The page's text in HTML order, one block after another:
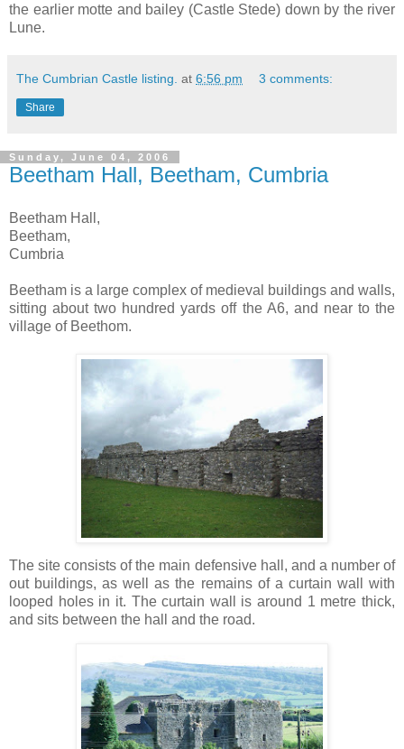
the earlier motte and bailey (Castle Stede) down by the river
Lune.
The Cumbrian Castle listing. at 6:56 pm 3 comments:
Share
Sunday, June 04, 2006
Beetham Hall, Beetham, Cumbria
Beetham Hall,
Beetham,
Cumbria
Beetham is a large complex of medieval buildings and walls,
sitting about two hundred yards off the A6, and near to the
village of Beethom.
The site consists of the main defensive hall, and a number of
out buildings, as well as the remains of a curtain wall with
looped holes in it. The curtain wall is around 1 metre thick,
and sits between the hall and the road.